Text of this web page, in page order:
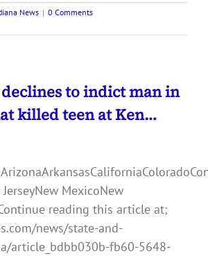
News | 0 Comments
to indict man in
killed teen at Ken…
MexicoNew
reading this article at;
news/state-and-
article_bdbb030b-fb60-5648-